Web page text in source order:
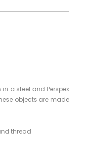
a steel and Perspex
objects are made
thread